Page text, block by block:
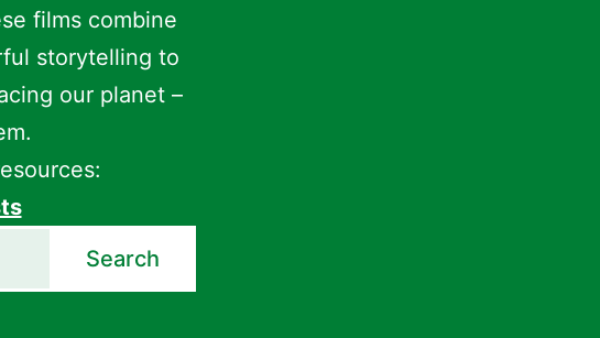
films combine
storytelling to
our planet –
Search